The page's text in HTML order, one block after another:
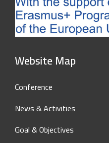
Website Map
Conference
News & Activities
Goal & Objectives